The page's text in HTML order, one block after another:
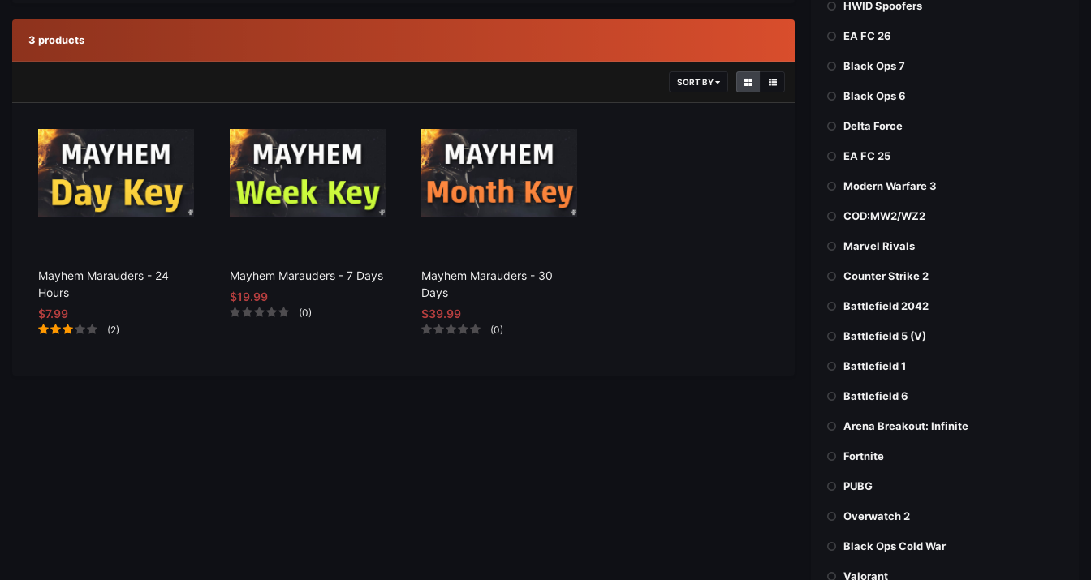
3 products
SORT BY
Mayhem Marauders - 24
Hours
$7.99
(2)
Mayhem Marauders - 7 Days
$19.99
(0)
Mayhem Marauders - 30
Days
$39.99
(0)
HWID Spoofers
EA FC 26
Black Ops 7
Black Ops 6
Delta Force
EA FC 25
Modern Warfare 3
COD:MW2/WZ2
Marvel Rivals
Counter Strike 2
Battlefield 2042
Battlefield 5 (V)
Battlefield 1
Battlefield 6
Arena Breakout: Infinite
Fortnite
PUBG
Overwatch 2
Black Ops Cold War
Valorant